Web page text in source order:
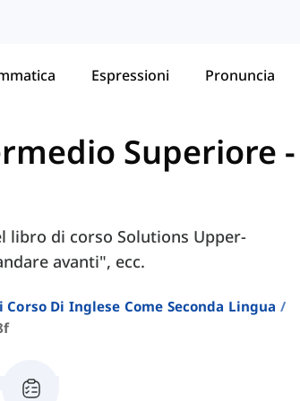
Espressioni Pronuncia
Superiore -
libro di corso Solutions Upper-
avanti", ecc.
Di Inglese Come Seconda Lingua